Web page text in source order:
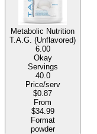
Metabolic Nutrition
T.A.G. (Unflavored)
6.00
Okay
Servings
40.0
Price/serv
$0.87
From
$34.99
Format
powder